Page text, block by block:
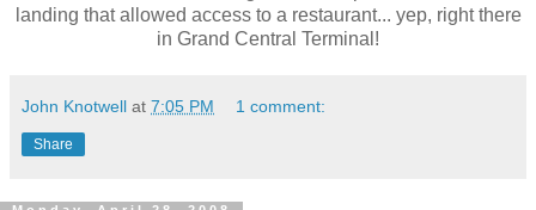
landing that allowed access to a restaurant... yep, right there
in Grand Central Terminal!
John Knotwell at 7:05 PM 1 comment:
Share